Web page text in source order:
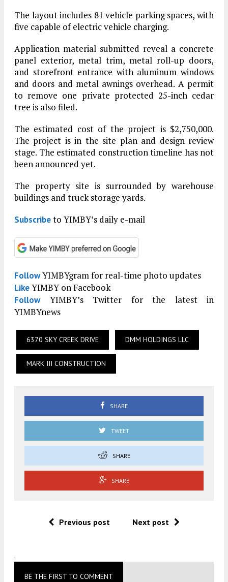
The layout includes 81 vehicle parking spaces, with
five capable of electric vehicle charging.
Application material submitted reveal a concrete
panel exterior, metal trim, metal roll-up doors,
and storefront entrance with aluminum windows
and doors and metal awnings overhead. A permit
to remove one private protected 25-inch cedar
tree is also filed.
The estimated cost of the project is $2,750,000.
The project is in the site plan and design review
stage. The estimated construction timeline has not
been announced yet.
The property site is surrounded by warehouse
buildings and truck storage yards.
Subscribeto YIMBY’s daily e-mail
FollowYIMBYgram for real-time photo updates
LikeYIMBY on Facebook
FollowYIMBY’s Twitter for the latest in
YIMBYnews
6370 SKY CREEK DRIVE DMM HOLDINGS LLC
MARK III CONSTRUCTION
SHARE
TWEET
SHARE
SHARE
Previous post Next post
.
BE THE FIRST TO COMMENT